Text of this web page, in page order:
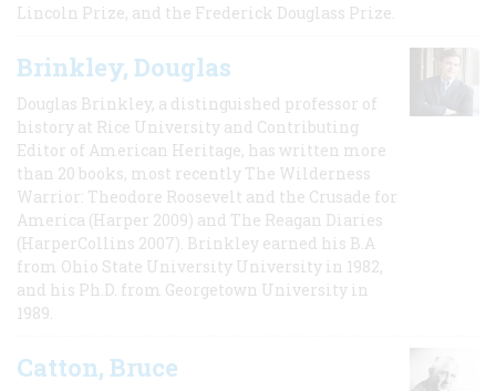
Lincoln Prize, and the Frederick Douglass Prize.
Brinkley, Douglas
Douglas Brinkley, a distinguished professor of
history at Rice University and Contributing
Editor of American Heritage, has written more
than 20 books, most recently The Wilderness
Warrior: Theodore Roosevelt and the Crusade for
America (Harper 2009) and The Reagan Diaries
(HarperCollins 2007). Brinkley earned his B.A
from Ohio State University University in 1982,
and his Ph.D. from Georgetown University in
1989.
Catton, Bruce